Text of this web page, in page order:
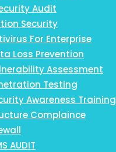
Audit
Security
For Enterprise
Loss Prevention
Assessment
Testing
Awareness Training
Complaince
AUDIT